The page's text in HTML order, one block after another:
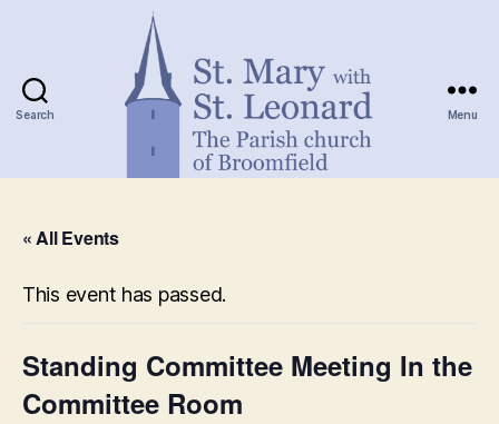
Search Menu
« All Events
This event has passed.
Standing Committee Meeting In the
Committee Room